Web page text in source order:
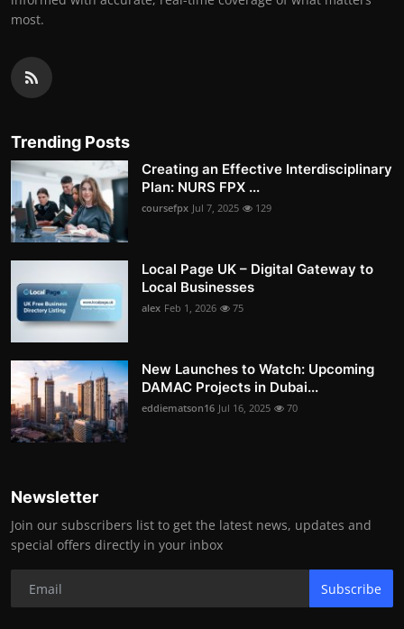
most.
Trending Posts
Creating an Effective Interdisciplinary
Plan: NURS FPX ...
coursefpx Jul 7, 2025 129
Local Page UK – Digital Gateway to
Local Businesses
alex Feb 1, 2026 75
New Launches to Watch: Upcoming
DAMAC Projects in Dubai...
eddiematson16 Jul 16, 2025 70
Newsletter
Join our subscribers list to get the latest news, updates and
special offers directly in your inbox
Subscribe